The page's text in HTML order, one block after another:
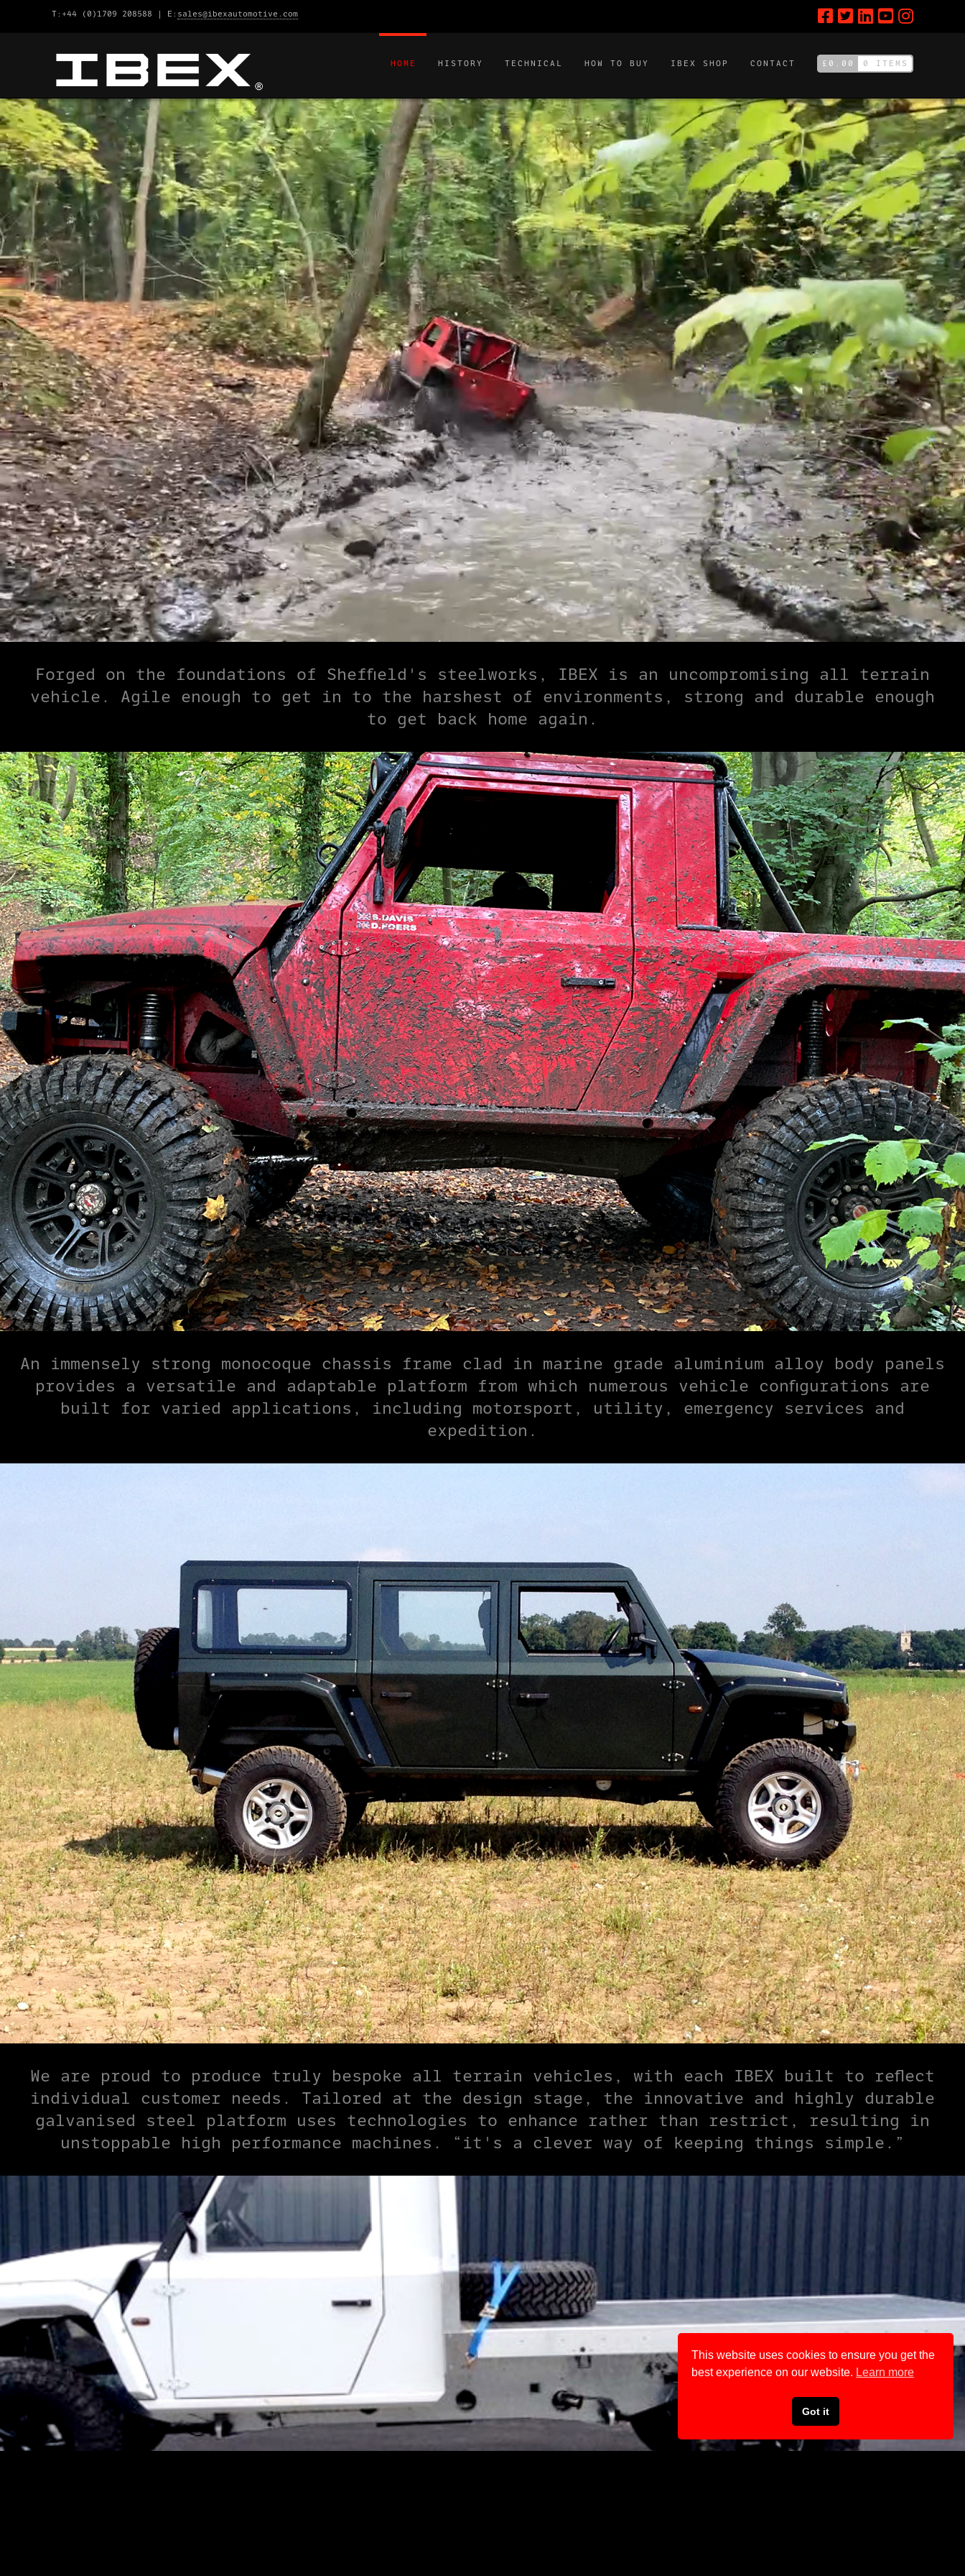
T:+44 (0)1709 208588 | E: sales@ibexautomotive.com
HOME HISTORY TECHNICAL HOW TO BUY IBEX SHOP CONTACT £ 0.00 0 ITEMS
Forged on the foundations of Sheffield's steelworks, IBEX is an uncompromising all terrain
vehicle. Agile enough to get in to the harshest of environments, strong and durable enough
to get back home again.
An immensely strong monocoque chassis frame clad in marine grade aluminium alloy body panels
provides a versatile and adaptable platform from which numerous vehicle configurations are
built for varied applications, including motorsport, utility, emergency services and
expedition.
We are proud to produce truly bespoke all terrain vehicles, with each IBEX built to reflect
individual customer needs. Tailored at the design stage, the innovative and highly durable
galvanised steel platform uses technologies to enhance rather than restrict, resulting in
unstoppable high performance machines. “it's a clever way of keeping things simple.”
This website uses cookies to ensure you get the
best experience on our website. Learn more
Got it